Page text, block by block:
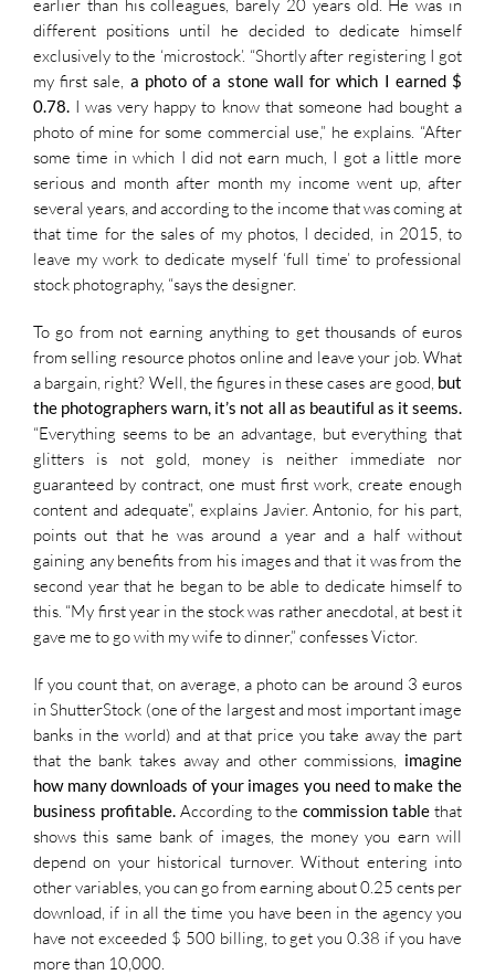
earlier than his colleagues, barely 20 years old. He was in
different positions until he decided to dedicate himself
exclusively to the ‘microstock’. “Shortly after registering I got
my first sale, a photo of a stone wall for which I earned $
0.78. I was very happy to know that someone had bought a
photo of mine for some commercial use,” he explains. “After
some time in which I did not earn much, I got a little more
serious and month after month my income went up, after
several years, and according to the income that was coming at
that time for the sales of my photos, I decided, in 2015, to
leave my work to dedicate myself ‘full time’ to professional
stock photography, “says the designer.
To go from not earning anything to get thousands of euros
from selling resource photos online and leave your job. What
a bargain, right? Well, the figures in these cases are good, but
the photographers warn, it’s not all as beautiful as it seems.
“Everything seems to be an advantage, but everything that
glitters is not gold, money is neither immediate nor
guaranteed by contract, one must first work, create enough
content and adequate”, explains Javier. Antonio, for his part,
points out that he was around a year and a half without
gaining any benefits from his images and that it was from the
second year that he began to be able to dedicate himself to
this. “My first year in the stock was rather anecdotal, at best it
gave me to go with my wife to dinner,” confesses Victor.
If you count that, on average, a photo can be around 3 euros
in ShutterStock (one of the largest and most important image
banks in the world) and at that price you take away the part
that the bank takes away and other commissions, imagine
how many downloads of your images you need to make the
business profitable.According to thecommission table that
shows this same bank of images, the money you earn will
depend on your historical turnover. Without entering into
other variables, you can go from earning about 0.25 cents per
download, if in all the time you have been in the agency you
have not exceeded $ 500 billing, to get you 0.38 if you have
more than 10,000.